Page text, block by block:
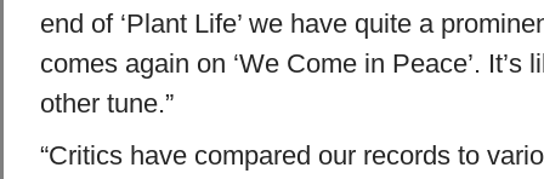
end of ‘Plant Life’ we have quite a
comes again on ‘We Come in Peace’. It’s
other tune.”
“Critics have compared our records to